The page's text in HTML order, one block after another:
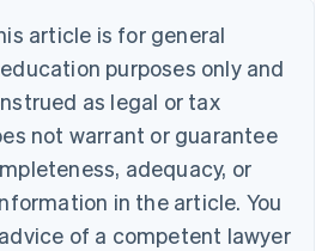
article is for general
purposes only and
as legal or tax
not warrant or guarantee
adequacy, or
in the article. You
of a competent lawyer